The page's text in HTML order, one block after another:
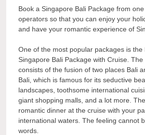
Book a Singapore Bali Package from
operators so that you can enjoy your
and have your romantic experience of
One of the most popular packages is the
Singapore Bali Package with Cruise.
consists of the fusion of two places Bali
Bali, which is famous for its seductive
landscapes, toothsome international
giant shopping malls, and a lot more.
romantic dinner at the cruise with your
international waters. The feeling cannot
words.